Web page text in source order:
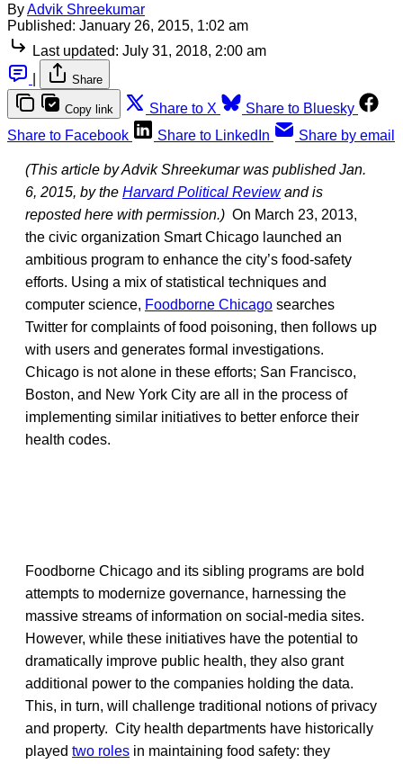
ByAdvik Shreekumar
Published: January 26, 2015, 1:02 am
Last updated: July 31, 2018, 2:00 am
Share
Copy link Share to X
Share to Bluesky
Share to Facebook
Share to LinkedIn Share by email
(This article by Advik Shreekumar was published Jan.
6, 2015, by the Harvard Political Reviewand is
reposted here with permission.) On March 23, 2013,
the civic organization Smart Chicago launched an
ambitious program to enhance the city’s food-safety
efforts. Using a mix of statistical techniques and
computer science, Foodborne Chicago searches
Twitter for complaints of food poisoning, then follows up
with users and generates formal investigations.
Chicago is not alone in these efforts; San Francisco,
Boston, and New York City are all in the process of
implementing similar initiatives to better enforce their
health codes.
Foodborne Chicago and its sibling programs are bold
attempts to modernize governance, harnessing the
massive streams of information on social-media sites.
However, while these initiatives have the potential to
dramatically improve public health, they also grant
additional power to the companies holding the data.
This, in turn, will challenge traditional notions of privacy
and property. City health departments have historically
played two roles in maintaining food safety: they